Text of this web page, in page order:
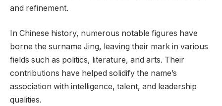
and refinement.
In Chinese history, numerous notable figures have
borne the surname Jing, leaving their mark in various
fields such as politics, literature, and arts. Their
contributions have helped solidify the name’s
association with intelligence, talent, and leadership
qualities.